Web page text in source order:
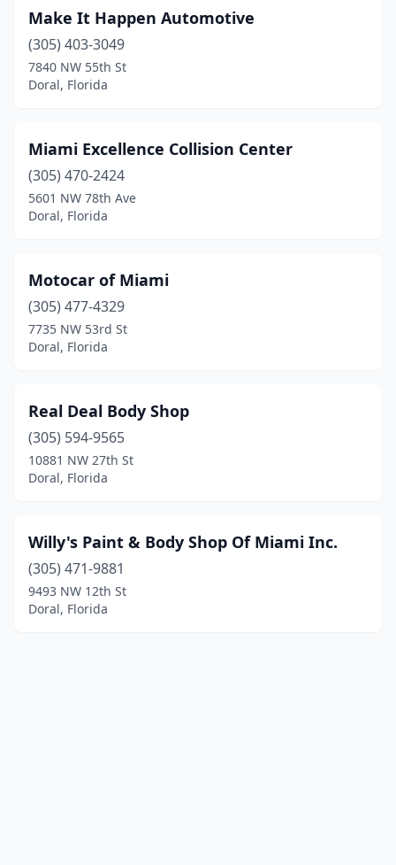
Make It Happen Automotive
(305) 403-3049
7840 NW 55th St
Doral, Florida
Miami Excellence Collision Center
(305) 470-2424
5601 NW 78th Ave
Doral, Florida
Motocar of Miami
(305) 477-4329
7735 NW 53rd St
Doral, Florida
Real Deal Body Shop
(305) 594-9565
10881 NW 27th St
Doral, Florida
Willy's Paint & Body Shop Of Miami Inc.
(305) 471-9881
9493 NW 12th St
Doral, Florida